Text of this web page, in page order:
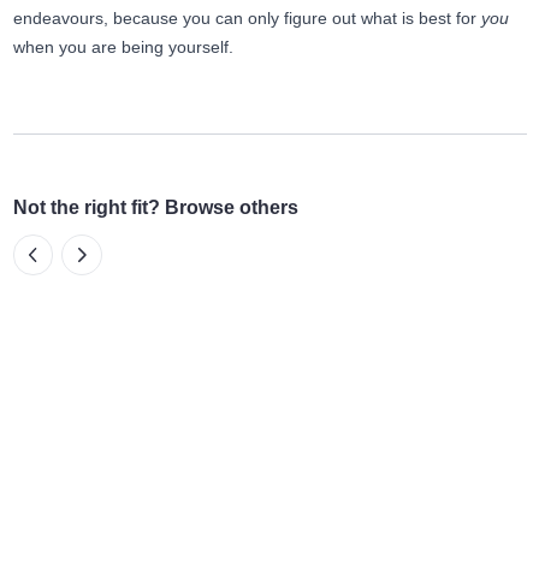
endeavours, because you can only figure out what is best for you
when you are being yourself.
Not the right fit? Browse others